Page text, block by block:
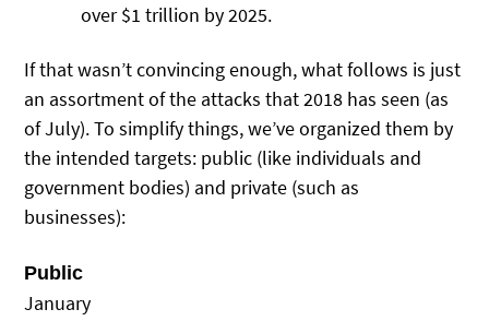
over $1 trillion by 2025.
If that wasn’t convincing enough, what follows is just
an assortment of the attacks that 2018 has seen (as
of July). To simplify things, we’ve organized them by
the intended targets: public (like individuals and
government bodies) and private (such as
businesses):
Public
January